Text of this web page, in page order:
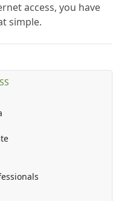
access, you have
simple.